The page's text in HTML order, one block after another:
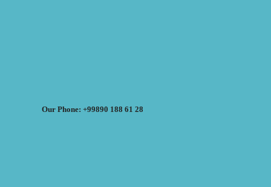
Our Phone: +99890 188 61 28